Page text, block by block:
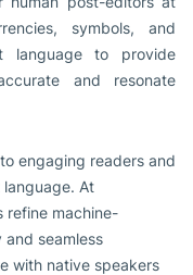
symbols, and
language to provide
and resonate
engaging readers and
At
refine machine-
seamless
with native speakers